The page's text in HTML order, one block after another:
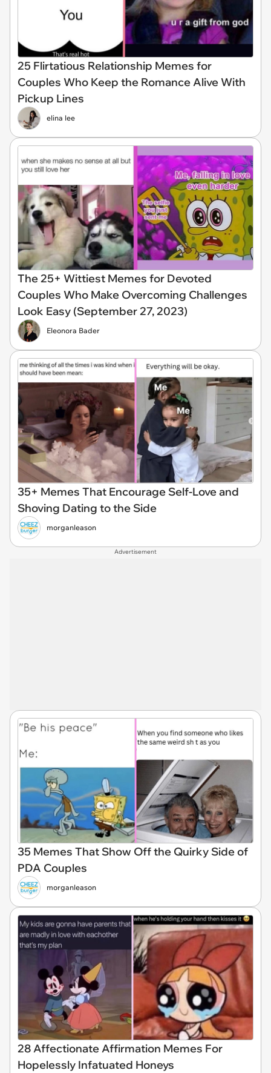
25 Flirtatious Relationship Memes for
Couples Who Keep the Romance Alive With
Pickup Lines
elina lee
The 25+ Wittiest Memes for Devoted
Couples Who Make Overcoming Challenges
Look Easy (September 27, 2023)
Eleonora Bader
35+ Memes That Encourage Self-Love and
Shoving Dating to the Side
morganleason
Advertisement
35 Memes That Show Off the Quirky Side of
PDA Couples
morganleason
28 Affectionate Affirmation Memes For
Hopelessly Infatuated Honeys